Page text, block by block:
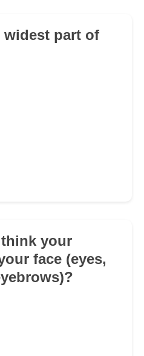
widest part of
your
face (eyes,